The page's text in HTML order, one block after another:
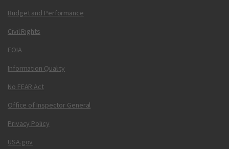
Budget and Performance
Civil Rights
FOIA
Information Quality
No FEAR Act
Office of Inspector General
Privacy Policy
USA.gov